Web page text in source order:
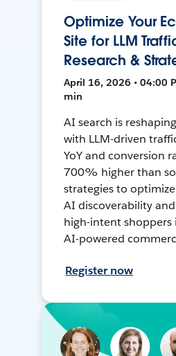
Optimize Your
Site for LLM
Research &
April 16, 2026 • 04:00
min
AI search is
with LLM-driven
YoY and conversion
700% higher than
strategies to
AI discoverability
high-intent shoppers
AI-powered
Register now